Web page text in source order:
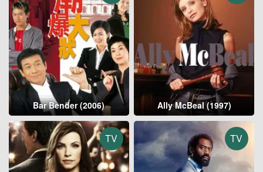
Bar Bender (2006) Ally McBeal (1997)
TV TV